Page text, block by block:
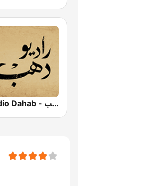
Radio Dahab - راديو دهب